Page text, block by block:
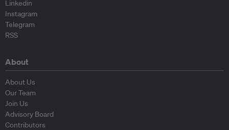
Linkedin
Instagram
Telegram
RSS
About
About Us
Our Team
Join Us
Advisory Board
Contributors